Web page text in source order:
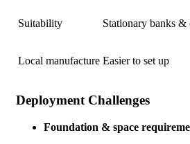
Suitability Stationary banks &
Local manufacture Easier to set up
Deployment Challenges
Foundation & space